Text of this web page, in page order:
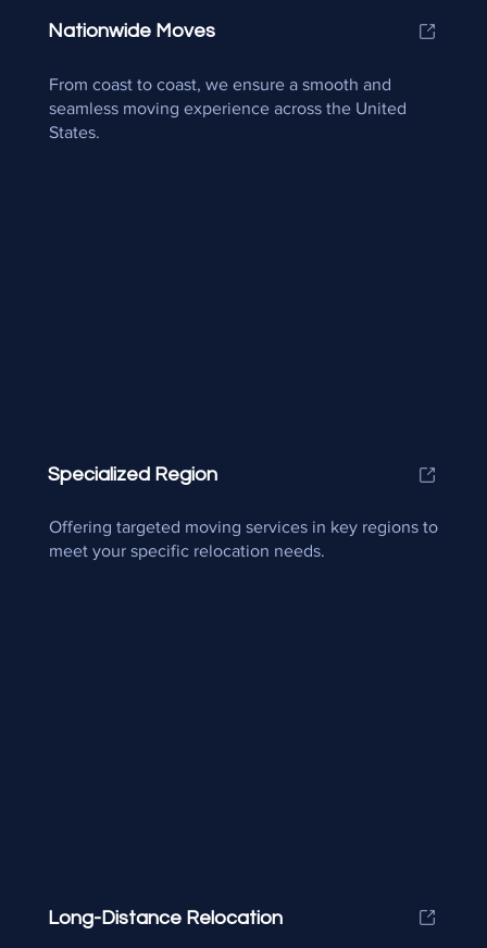
Nationwide Moves
From coast to coast, we ensure a smooth and
seamless moving experience across the United
States.
Specialized Region
Offering targeted moving services in key regions to
meet your specific relocation needs.
Long-Distance Relocation